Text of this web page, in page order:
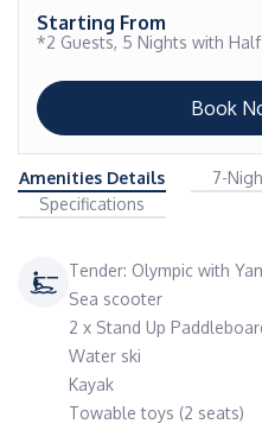
Starting From
*2 Guests, 5 Nights with
Book
Amenities Details 7-
Specifications
Tender: Olympic with
Sea scooter
2 x Stand Up
Water ski
Kayak
Towable toys (2 seats)